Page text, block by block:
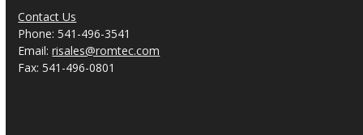
Contact Us
Phone: 541-496-3541
Email:risales@romtec.com
Fax: 541-496-0801